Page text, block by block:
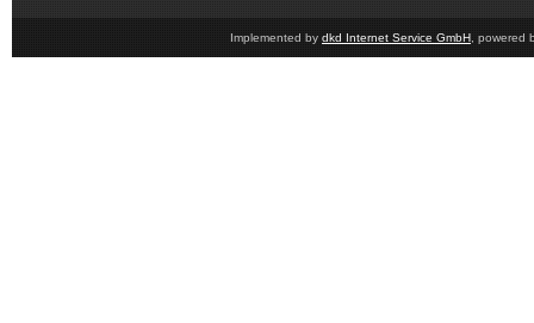
Implemented by dkd Internet Service GmbH , powered